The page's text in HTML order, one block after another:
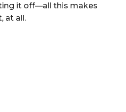
it off—all this makes
at all.